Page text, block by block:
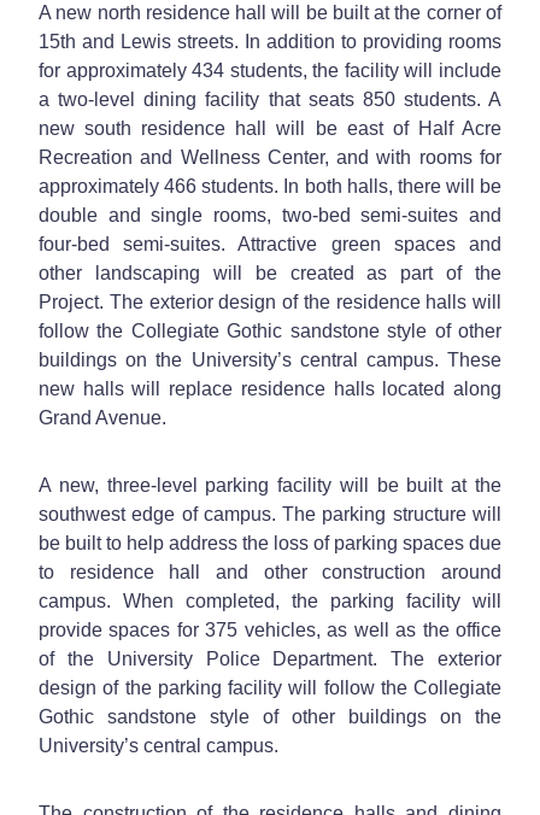
A new north residence hall will be built at the corner of
15th and Lewis streets. In addition to providing rooms
for approximately 434 students, the facility will include
a two-level dining facility that seats 850 students. A
new south residence hall will be east of Half Acre
Recreation and Wellness Center, and with rooms for
approximately 466 students. In both halls, there will be
double and single rooms, two-bed semi-suites and
four-bed semi-suites. Attractive green spaces and
other landscaping will be created as part of the
Project. The exterior design of the residence halls will
follow the Collegiate Gothic sandstone style of other
buildings on the University’s central campus. These
new halls will replace residence halls located along
Grand Avenue.
A new, three-level parking facility will be built at the
southwest edge of campus. The parking structure will
be built to help address the loss of parking spaces due
to residence hall and other construction around
campus. When completed, the parking facility will
provide spaces for 375 vehicles, as well as the office
of the University Police Department. The exterior
design of the parking facility will follow the Collegiate
Gothic sandstone style of other buildings on the
University’s central campus.